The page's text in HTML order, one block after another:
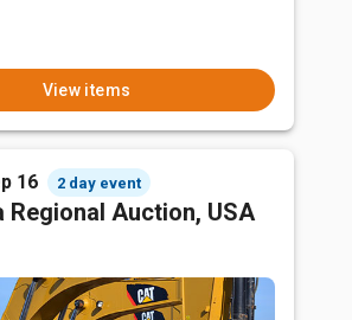
View items
16 2 day event
Regional Auction, USA